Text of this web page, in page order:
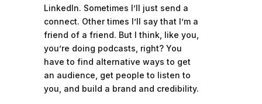
LinkedIn. Sometimes I’ll just send a
connect. Other times I’ll say that I’m a
friend of a friend. But I think, like you,
you’re doing podcasts, right? You
have to find alternative ways to get
an audience, get people to listen to
you, and build a brand and credibility.